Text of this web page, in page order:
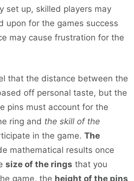
set up, skilled players may
upon for the games success
may cause frustration for the
that the distance between the
off personal taste, but the
pins must account for the
ring and the skill of the
in the game. The
mathematical results once
size of the rings that you
game, the height of the pins